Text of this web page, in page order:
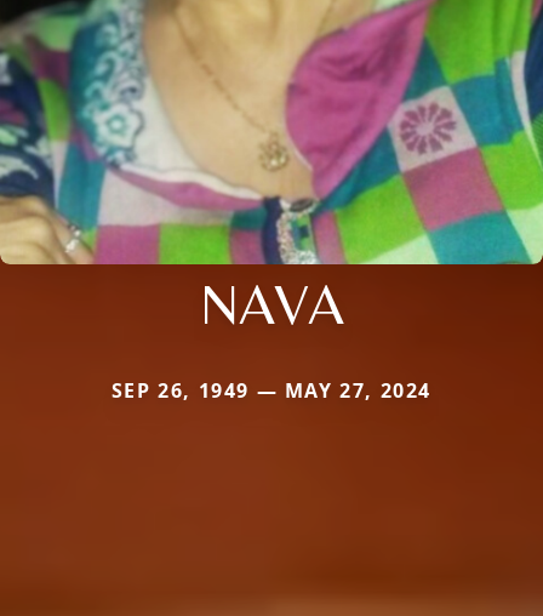
NAVA
SEP 26, 1949 — MAY 27, 2024